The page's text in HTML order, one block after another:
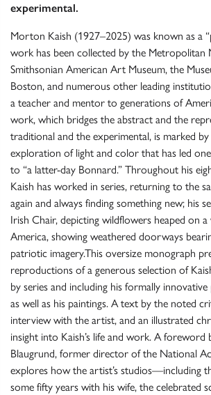
experimental.
Morton Kaish (1927–2025) was known as a
work has been collected by the Metropolitan
Smithsonian American Art Museum, the
Boston, and numerous other leading
a teacher and mentor to generations of
work, which bridges the abstract and the
traditional and the experimental, is marked by
exploration of light and color that has led
to “a latter-day Bonnard.” Throughout his
Kaish has worked in series, returning to the
again and always finding something new; his
Irish Chair, depicting wildflowers heaped on
America, showing weathered doorways
patriotic imagery.This oversize monograph
reproductions of a generous selection of
by series and including his formally
as well as his paintings. A text by the noted
interview with the artist, and an illustrated
insight into Kaish’s life and work. A foreword
Blaugrund, former director of the National
explores how the artist’s studios—including
some fifty years with his wife, the celebrated